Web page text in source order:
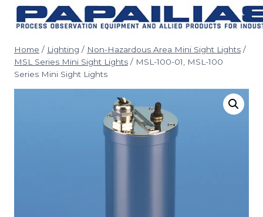
Skip
Home / Lighting / Non-Hazardous Area Mini Sight Lights /
MSL Series Mini Sight Lights / MSL-100-01, MSL-100
Series Mini Sight Lights